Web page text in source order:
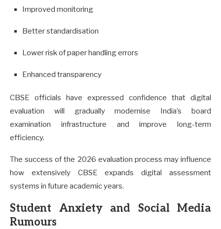
Improved monitoring
Better standardisation
Lower risk of paper handling errors
Enhanced transparency
CBSE officials have expressed confidence that digital
evaluation will gradually modernise India’s board
examination infrastructure and improve long-term
efficiency.
The success of the 2026 evaluation process may influence
how extensively CBSE expands digital assessment
systems in future academic years.
Student Anxiety and Social Media
Rumours